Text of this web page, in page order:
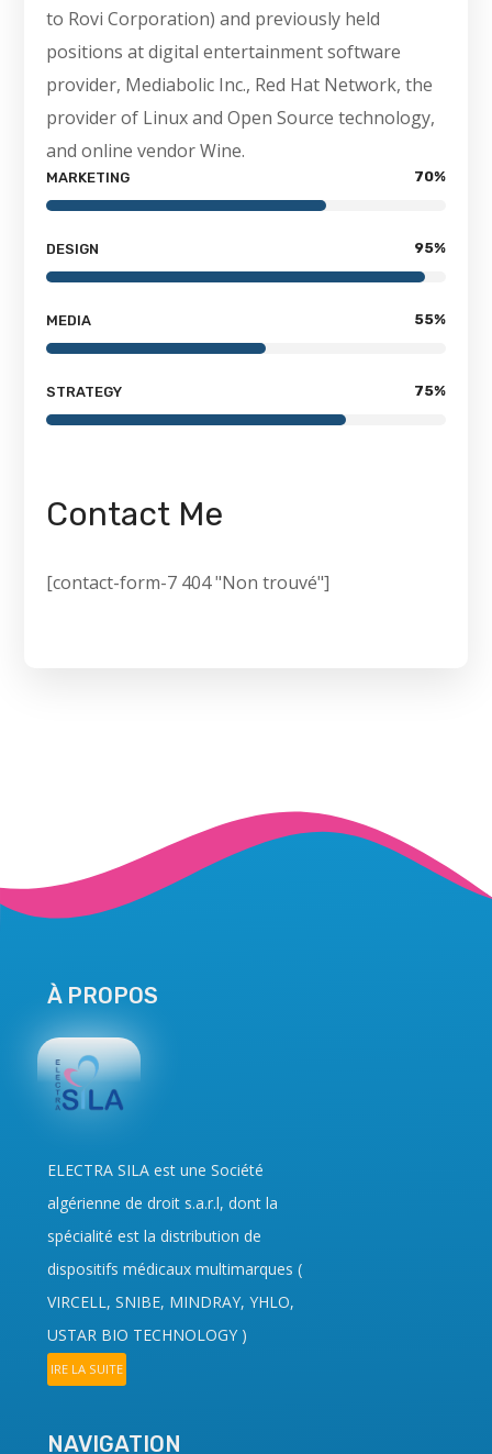
to Rovi Corporation) and previously held
positions at digital entertainment software
provider, Mediabolic Inc., Red Hat Network, the
provider of Linux and Open Source technology,
and online vendor Wine.
MARKETING 70%
DESIGN 95%
MEDIA 55%
STRATEGY 75%
Contact Me
[contact-form-7 404 "Non trouvé"]
À PROPOS
ELECTRA SILA est une Société
algérienne de droit s.a.r.l, dont la
spécialité est la distribution de
dispositifs médicaux multimarques (
VIRCELL, SNIBE, MINDRAY, YHLO,
USTAR BIO TECHNOLOGY )
IRE LA SUITE
NAVIGATION